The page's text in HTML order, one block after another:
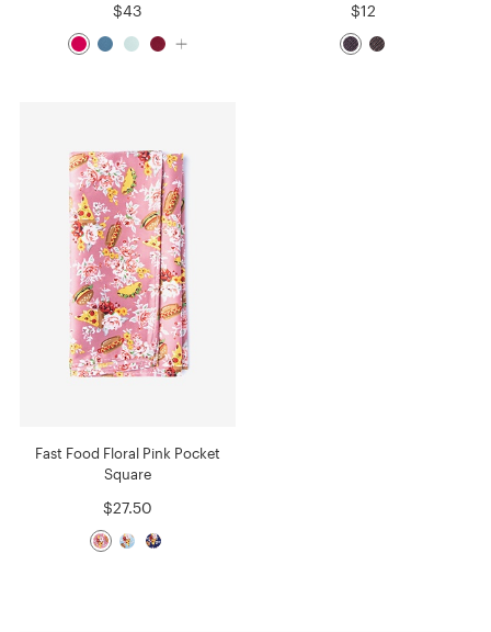
$43 $12
Fast Food Floral Pink Pocket
Square
$27.50